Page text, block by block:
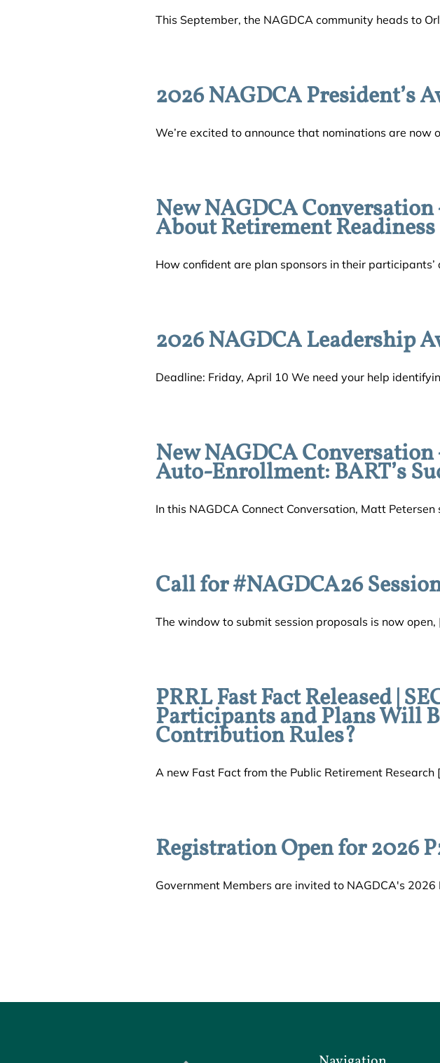
This September, the NAGDCA community heads to
2026 NAGDCA President’s
We’re excited to announce that nominations are now
New NAGDCA Conversation
About Retirement Readiness
How confident are plan sponsors in their participants’
2026 NAGDCA Leadership
Deadline: Friday, April 10 We need your help
New NAGDCA
Auto-Enrollment: BART’s
In this NAGDCA Connect Conversation, Matt Petersen
Call for #NAGDCA26
The window to submit session proposals is now open,
PRRL Fast Fact Released |
Participants and Plans Will
Contribution Rules?
A new Fast Fact from the Public Retirement Research
Registration Open for 2026
Government Members are invited to NAGDCA's 2026